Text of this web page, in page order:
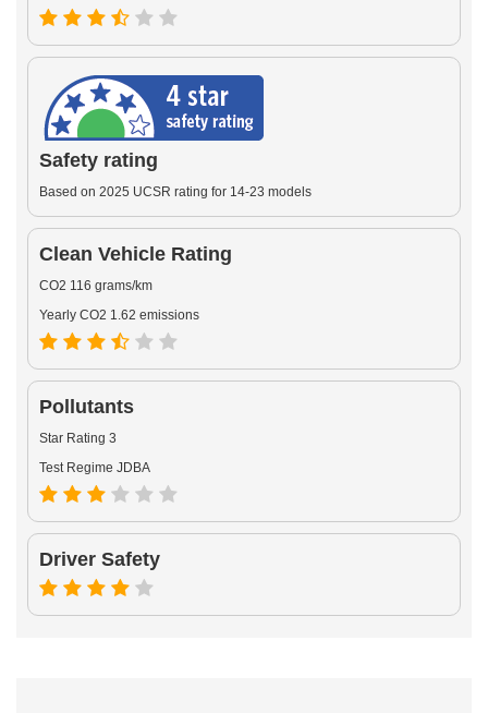
Safety rating
Based on 2025 UCSR rating for 14-23 models
Clean Vehicle Rating
CO2 116 grams/km
Yearly CO2 1.62 emissions
Pollutants
Star Rating 3
Test Regime JDBA
Driver Safety